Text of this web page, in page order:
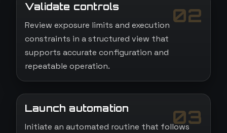
02
Validate controls
Review exposure limits and execution
constraints in a structured view that
supports accurate configuration and
repeatable operation.
03
Launch automation
Initiate an automated routine that follows